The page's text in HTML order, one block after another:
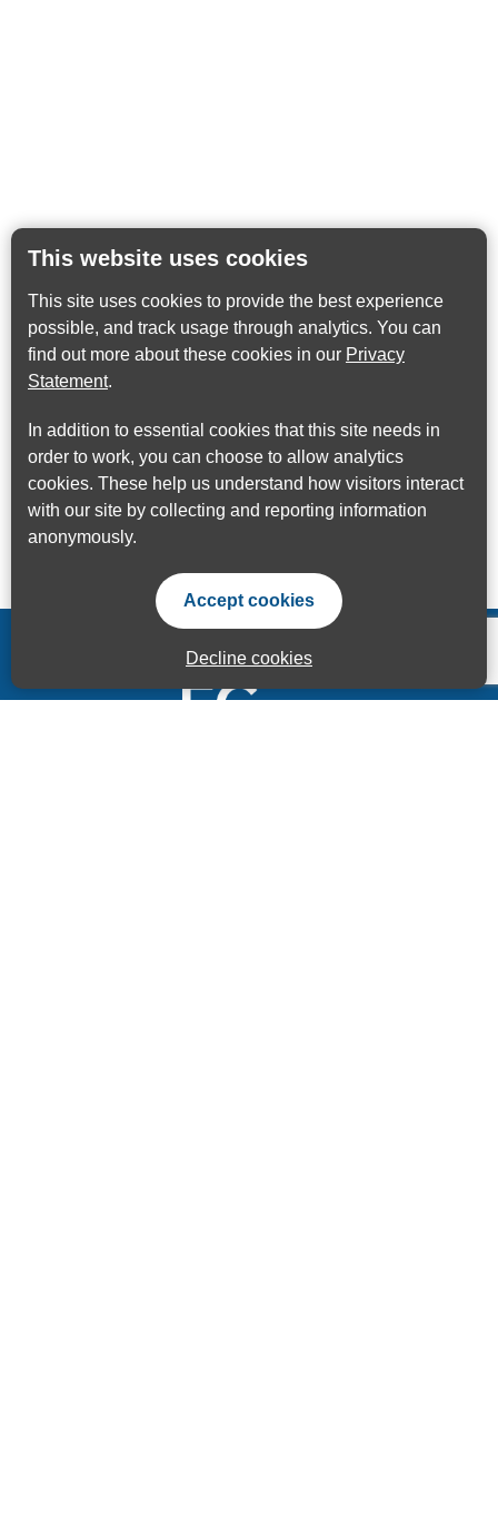
This website uses cookies
This site uses cookies to provide the best experience
possible, and track usage through analytics. You can
find out more about these cookies in our Privacy
Statement.
In addition to essential cookies that this site needs in
order to work, you can choose to allow analytics
cookies. These help us understand how visitors interact
with our site by collecting and reporting information
anonymously.
Accept cookies
Decline cookies